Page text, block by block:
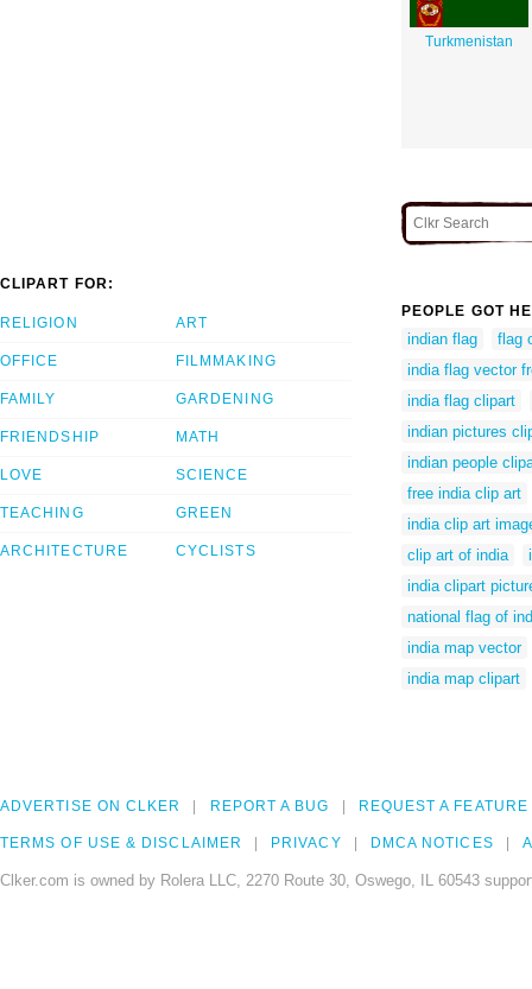
Turkmenistan
CLIPART FOR:
RELIGION
OFFICE
FAMILY
FRIENDSHIP
LOVE
TEACHING
ARCHITECTURE
ART
FILMMAKING
GARDENING
MATH
SCIENCE
GREEN
CYCLISTS
PEOPLE GOT
indian flag
flag
india flag vector
india flag clipart
indian pictures
indian people
free india clip art
india clip art
clip art of india
india clipart
national flag of
india map vector
india map clipart
ADVERTISE ON CLKER REPORT A BUG REQUEST A FEATURE
TERMS OF USE & DISCLAIMER PRIVACY DMCA NOTICES
Clker.com is owned by Rolera LLC, 2270 Route 30, Oswego, IL 60543